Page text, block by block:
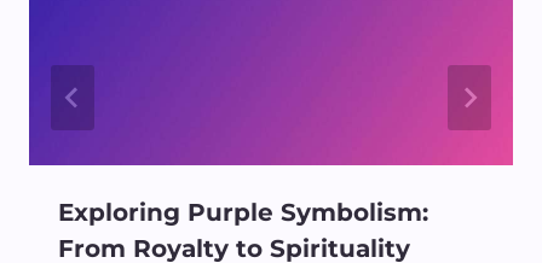
Exploring Purple Symbolism:
From Royalty to Spirituality